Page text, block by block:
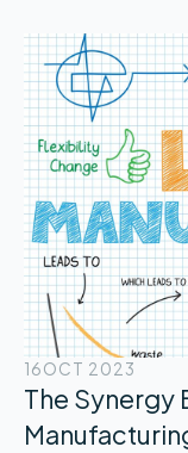
16OCT 2023
The Synergy